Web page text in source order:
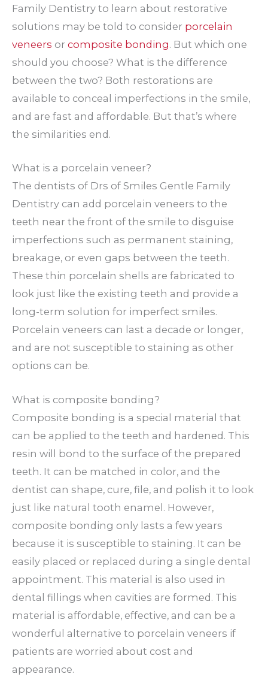
Family Dentistry to learn about restorative
solutions may be told to consider porcelain
veneers or composite bonding. But which one
should you choose? What is the difference
between the two? Both restorations are
available to conceal imperfections in the smile,
and are fast and affordable. But that’s where
the similarities end.
What is a porcelain veneer?
The dentists of Drs of Smiles Gentle Family
Dentistry can add porcelain veneers to the
teeth near the front of the smile to disguise
imperfections such as permanent staining,
breakage, or even gaps between the teeth.
These thin porcelain shells are fabricated to
look just like the existing teeth and provide a
long-term solution for imperfect smiles.
Porcelain veneers can last a decade or longer,
and are not susceptible to staining as other
options can be.
What is composite bonding?
Composite bonding is a special material that
can be applied to the teeth and hardened. This
resin will bond to the surface of the prepared
teeth. It can be matched in color, and the
dentist can shape, cure, file, and polish it to look
just like natural tooth enamel. However,
composite bonding only lasts a few years
because it is susceptible to staining. It can be
easily placed or replaced during a single dental
appointment. This material is also used in
dental fillings when cavities are formed. This
material is affordable, effective, and can be a
wonderful alternative to porcelain veneers if
patients are worried about cost and
appearance.